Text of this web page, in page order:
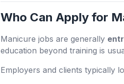
Who Can Apply for
Manicure jobs are generally
education beyond training is
Employers and clients typically